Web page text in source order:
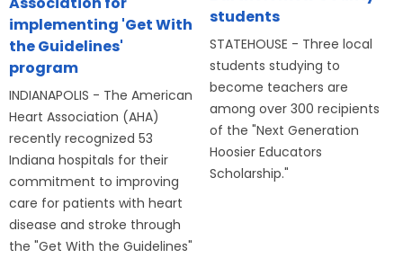
implementing 'Get With
the Guidelines'
program
INDIANAPOLIS - The American
Heart Association (AHA)
recently recognized 53
Indiana hospitals for their
commitment to improving
care for patients with heart
disease and stroke through
the "Get With the Guidelines"
students
STATEHOUSE - Three local
students studying to
become teachers are
among over 300 recipients
of the "Next Generation
Hoosier Educators
Scholarship."